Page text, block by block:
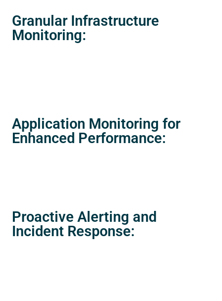
Granular Infrastructure
Monitoring:
Application Monitoring for
Enhanced Performance:
Proactive Alerting and
Incident Response: